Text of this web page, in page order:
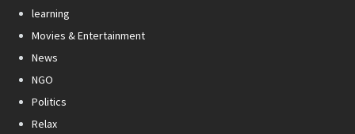
learning
Movies & Entertainment
News
NGO
Politics
Relax